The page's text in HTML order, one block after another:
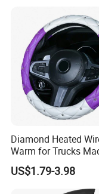
covers the
energy,
other
plays a
From
application, it
zero-
Diamond Heated
Warm for Trucks
Sew E90 Disposable
Accessories Suede
Car Steering Wheel
US$1.79-3.98